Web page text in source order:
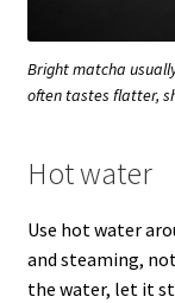
Bright matcha
often tastes flatter,
Hot water
Use hot water
and steaming,
the water, let it